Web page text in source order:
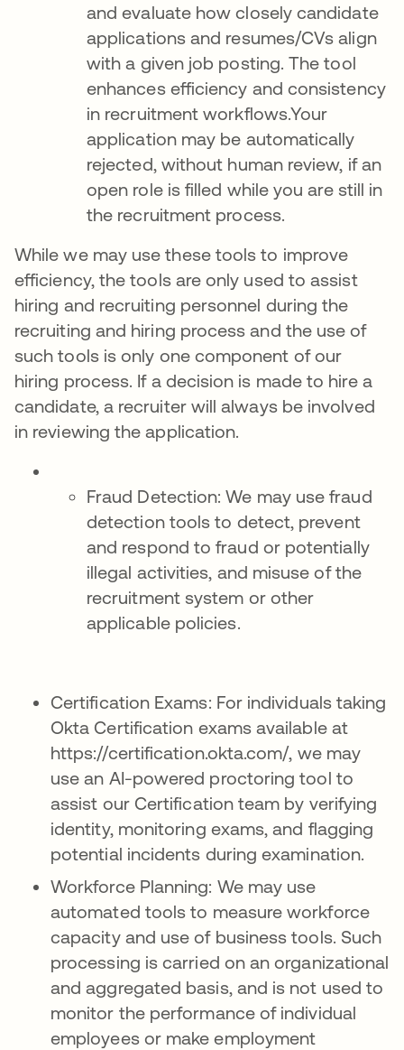
and evaluate how closely candidate
applications and resumes/CVs align
with a given job posting. The tool
enhances efficiency and consistency
in recruitment workflows.Your
application may be automatically
rejected, without human review, if an
open role is filled while you are still in
the recruitment process.
While we may use these tools to improve
efficiency, the tools are only used to assist
hiring and recruiting personnel during the
recruiting and hiring process and the use of
such tools is only one component of our
hiring process. If a decision is made to hire a
candidate, a recruiter will always be involved
in reviewing the application.
Fraud Detection: We may use fraud
detection tools to detect, prevent
and respond to fraud or potentially
illegal activities, and misuse of the
recruitment system or other
applicable policies.
Certification Exams: For individuals taking
Okta Certification exams available at
https://certification.okta.com/, we may
use an AI-powered proctoring tool to
assist our Certification team by verifying
identity, monitoring exams, and flagging
potential incidents during examination.
Workforce Planning: We may use
automated tools to measure workforce
capacity and use of business tools. Such
processing is carried on an organizational
and aggregated basis, and is not used to
monitor the performance of individual
employees or make employment